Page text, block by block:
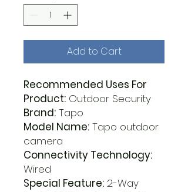
Add to Cart
Recommended Uses For
Product: Outdoor Security
Brand: Tapo
Model Name: Tapo outdoor
camera
Connectivity Technology:
Wired
Special Feature: 2-Way